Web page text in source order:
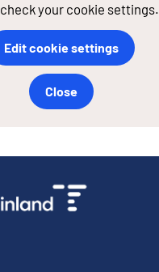
your cookie settings.
Edit cookie settings
Close